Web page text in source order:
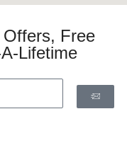
Free
Lifetime